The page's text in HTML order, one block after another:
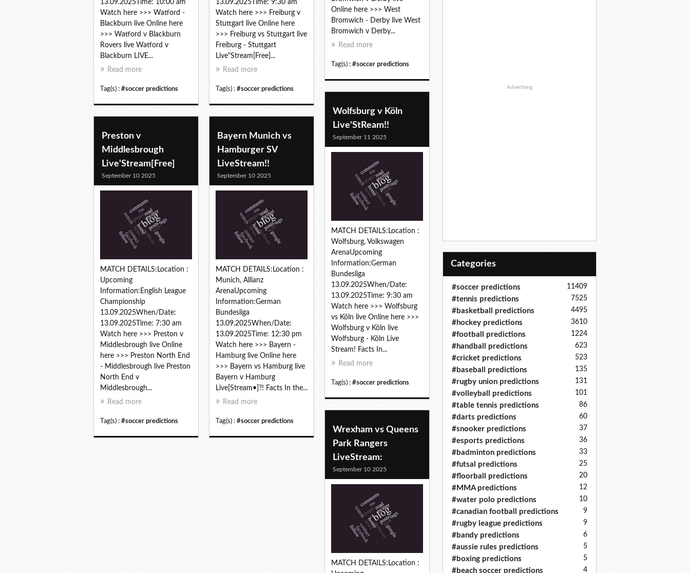
Online here >>> West
Bromwich - Derby live West
Bromwich v Derby...
Read more
Tag(s) : #soccer predictions
13.09.2025Time: 10:00 am
Watch here >>> Watford -
Blackburn live Online here
>>> Watford v Blackburn
Rovers live Watford v
Blackburn LIVE...
Read more
Tag(s) : #soccer predictions
13.09.2025Time: 9:30 am
Watch here >>> Freiburg v
Stuttgart live Online here
>>> Freiburg vs Stuttgart live
Freiburg - Stuttgart
Live"Stream[Free]...
Read more
Tag(s) : #soccer predictions
Wolfsburg v Köln
Live'StReam!!
September 11 2025
MATCH DETAILS:Location :
Wolfsburg, Volkswagen
ArenaUpcoming
Information:German
Bundesliga
13.09.2025When/Date:
13.09.2025Time: 9:30 am
Watch here >>> Wolfsburg
vs Köln live Online here >>>
Wolfsburg v Köln live
Wolfsburg - Köln Live
Stream! Facts In...
Read more
Tag(s) : #soccer predictions
Preston v
Middlesbrough
Live'Stream[Free]
September 10 2025
MATCH DETAILS:Location :
Upcoming
Information:English League
Championship
13.09.2025When/Date:
13.09.2025Time: 7:30 am
Watch here >>> Preston v
Middlesbrough live Online
here >>> Preston North End
- Middlesbrough live Preston
North End v
Middlesbrough...
Read more
Tag(s) : #soccer predictions
Bayern Munich vs
Hamburger SV
LiveStream!!
September 10 2025
MATCH DETAILS:Location :
Munich, Allianz
ArenaUpcoming
Information:German
Bundesliga
13.09.2025When/Date:
13.09.2025Time: 12:30 pm
Watch here >>> Bayern -
Hamburg live Online here
>>> Bayern vs Hamburg live
Bayern v Hamburg
Live[Stream•]?! Facts In the...
Read more
Tag(s) : #soccer predictions
Wrexham vs Queens
Park Rangers
LiveStream:
September 10 2025
MATCH DETAILS:Location :
Advertising
Categories
#soccer predictions 11409
#tennis predictions 7525
#basketball predictions 4495
#hockey predictions 3610
#football predictions 1224
#handball predictions 623
#cricket predictions 523
#baseball predictions 135
#rugby union predictions 131
#volleyball predictions 101
#table tennis predictions 86
#darts predictions 60
#snooker predictions 37
#esports predictions 36
#badminton predictions 33
#futsal predictions 25
#floorball predictions 20
#MMA predictions 12
#water polo predictions 10
#canadian football predictions 9
#rugby league predictions 9
#bandy predictions 6
#aussie rules predictions 5
#boxing predictions 5
#beach soccer predictions 4